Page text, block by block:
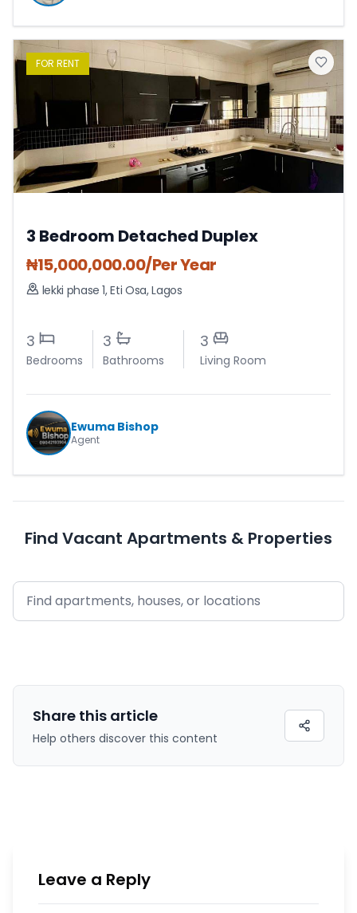
FOR RENT
3 Bedroom Detached Duplex
₦15,000,000.00/Per Year
lekki phase 1,Eti Osa,Lagos
3
Bedrooms
3
Bathrooms
3
Living Room
Ewuma Bishop
Agent
Find Vacant Apartments & Properties
Share this article
Help others discover this content
Leave a Reply